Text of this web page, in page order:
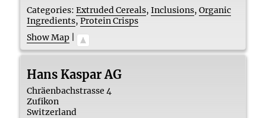
Categories: Extruded Cereals,Inclusions,Organic
Ingredients,Protein Crisps
Show Map
Hans Kaspar AG
Chräenbachstrasse 4
Zufikon
Switzerland